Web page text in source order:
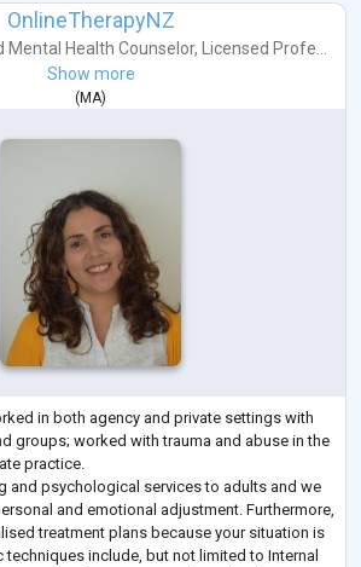
OnlineTherapyNZ
Mental Health Counselor, Licensed Profe...
Show more
( MA)
in both agency and private settings with
groups; worked with trauma and abuse in the
practice.
and psychological services to adults and we
and emotional adjustment. Furthermore,
treatment plans because your situation is
techniques include, but not limited to Internal